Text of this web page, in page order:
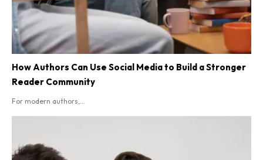
How Authors Can Use Social Media to Build a Stronger
Reader Community
For modern authors,...